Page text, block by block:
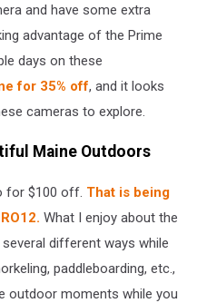
and have some extra
advantage of the Prime
days on these
for 35% off, and it looks
cameras to explore.
Maine Outdoors
for $100 off. That is being
What I enjoy about the
different ways while
paddleboarding, etc.,
outdoor moments while you